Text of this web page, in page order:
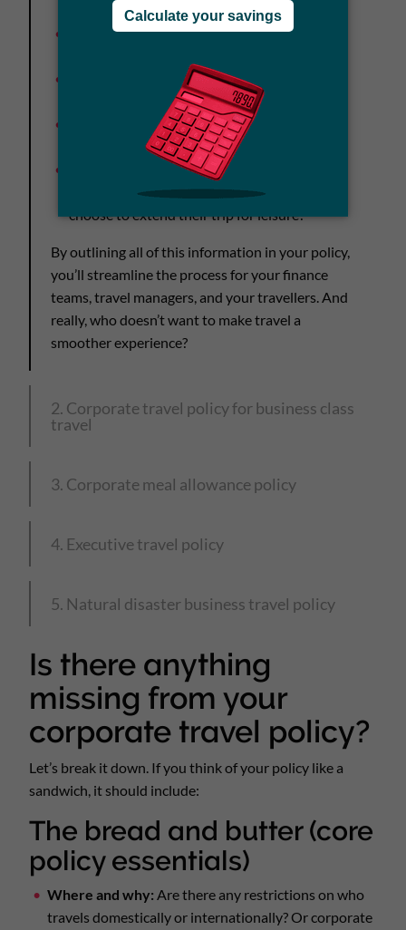
the process for in-destination emergencies
Travel expenses: Limits and how to file for
Travel documentation: Who to contact with
Advance booking timelines: When should
they be booking for international travel?
Travel extensions: Are these allowed and
what are travellers expected to cover if they
choose to extend their trip for leisure?
By outlining all of this information in your policy,
you’ll streamline the process for your finance
teams, travel managers, and your travellers. And
really, who doesn’t want to make travel a
smoother experience?
2. Corporate travel policy for business class
travel
3. Corporate meal allowance policy
4. Executive travel policy
5. Natural disaster business travel policy
Is there anything
missing from your
corporate travel policy?
Let’s break it down. If you think of your policy like a
sandwich, it should include:
The bread and butter (core
policy essentials)
Where and why: Are there any restrictions on who
travels domestically or internationally? Or corporate